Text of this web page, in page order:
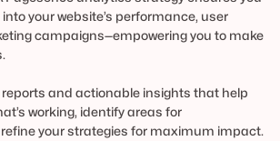
your website’s performance, user
campaigns—empowering you to make
reports and actionable insights that help
working, identify areas for
your strategies for maximum impact.